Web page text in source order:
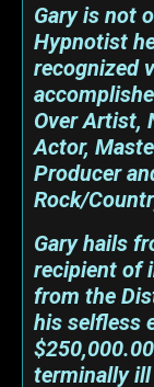
Gary is not
Hypnotist
recognized
Over Artist,
Actor,
Producer
Rock/
Gary hails
recipient of
from the
his selfless
terminally ill